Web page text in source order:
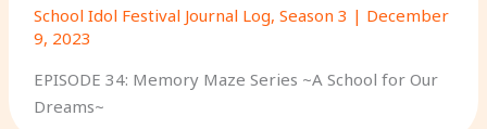
School Idol Festival Journal Log, Season 3 | December
9, 2023
EPISODE 34: Memory Maze Series ~A School for Our
Dreams~